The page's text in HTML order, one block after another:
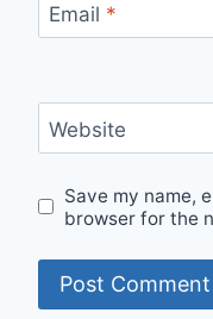
Email *
Website
Save my name,
browser for the